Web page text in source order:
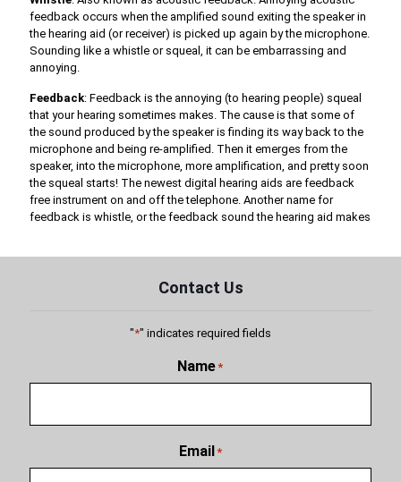
feedback occurs when the amplified sound exiting the speaker in
the hearing aid (or receiver) is picked up again by the microphone.
Sounding like a whistle or squeal, it can be embarrassing and
annoying.
Feedback: Feedback is the annoying (to hearing people) squeal
that your hearing sometimes makes. The cause is that some of
the sound produced by the speaker is finding its way back to the
microphone and being re-amplified. Then it emerges from the
speaker, into the microphone, more amplification, and pretty soon
the squeal starts! The newest digital hearing aids are feedback
free instrument on and off the telephone. Another name for
feedback is whistle, or the feedback sound the hearing aid makes
Contact Us
"*" indicates required fields
Name*
Email*